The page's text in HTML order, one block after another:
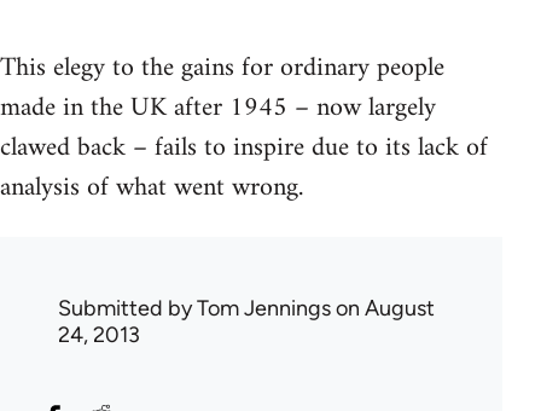
This elegy to the gains for ordinary people
made in the UK after 1945 – now largely
clawed back – fails to inspire due to its lack of
analysis of what went wrong.
Submitted byTom Jenningson August
24, 2013